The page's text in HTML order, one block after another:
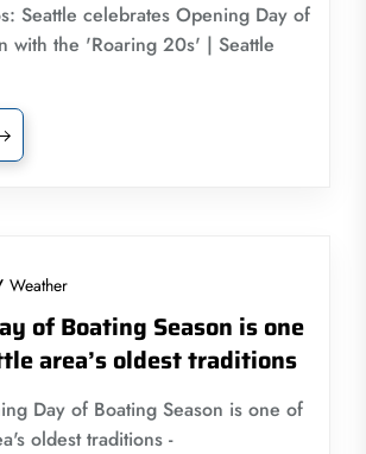
Seattle celebrates Opening Day of
with the 'Roaring 20s' | Seattle
Weather
of Boating Season is one
area’s oldest traditions
Day of Boating Season is one of
oldest traditions -